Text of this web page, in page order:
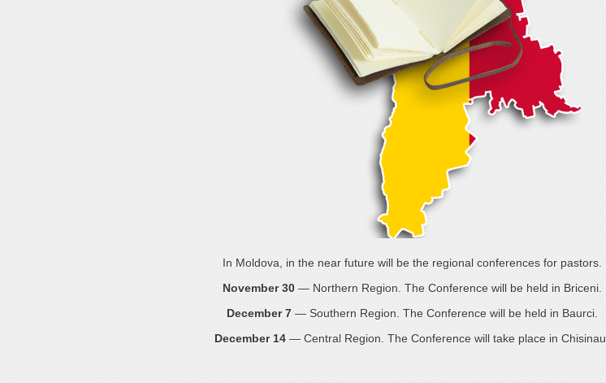
In Moldova, in the near future will be the regional conferences for pastors.
November 30— Northern Region. The Conference will be held in Briceni.
December 7— Southern Region. The Conference will be held in Baurci.
December 14 — Central Region. The Conference will take place in Chisinau.